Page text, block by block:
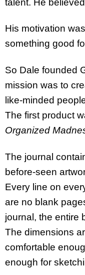
His motivation
something good
So Dale founded
mission was to
like-minded
The first product
Organized
The journal
before-seen
Every line on
are no blank
journal, the entire
The dimensions
comfortable
enough for